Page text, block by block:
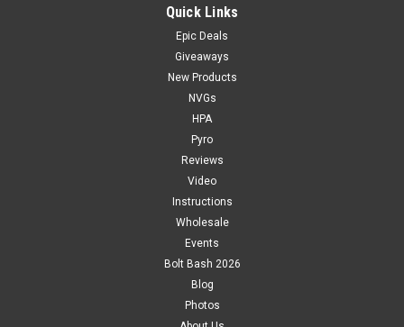
Quick Links
Epic Deals
Giveaways
New Products
NVGs
HPA
Pyro
Reviews
Video
Instructions
Wholesale
Events
Bolt Bash 2026
Blog
Photos